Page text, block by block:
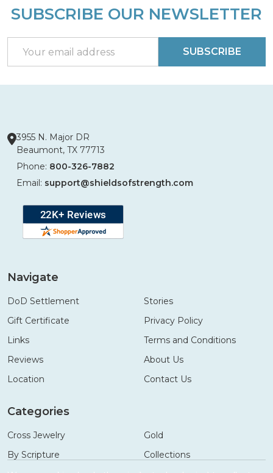
Footer
SUBSCRIBE OUR NEWSLETTER
Address
SUBSCRIBE
3955 N. Major DR
Beaumont, TX 77713
Phone: 800-326-7882
Email: support@shieldsofstrength.com
Navigate
DoD Settlement
Gift Certificate
Links
Reviews
Location
Stories
Privacy Policy
Terms and Conditions
About Us
Contact Us
Categories
Cross Jewelry
By Scripture
Gold
Collections